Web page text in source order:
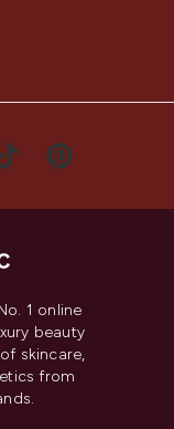
1 online
beauty
skincare,
from